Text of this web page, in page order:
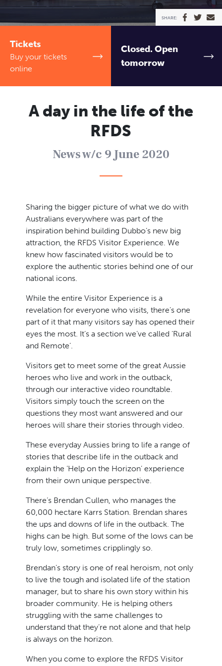
TICKETS
SHARE:
Tickets
Buy your tickets
online
Closed. Open
tomorrow
A day in the life of the
RFDS
News w/c 9 June 2020
Sharing the bigger picture of what we do with
Australians everywhere was part of the
inspiration behind building Dubbo’s new big
attraction, the RFDS Visitor Experience. We
knew how fascinated visitors would be to
explore the authentic stories behind one of our
national icons.
While the entire Visitor Experience is a
revelation for everyone who visits, there’s one
part of it that many visitors say has opened their
eyes the most. It’s a section we’ve called ‘Rural
and Remote’.
Visitors get to meet some of the great Aussie
heroes who live and work in the outback,
through our interactive video roundtable.
Visitors simply touch the screen on the
questions they most want answered and our
heroes will share their stories through video.
These everyday Aussies bring to life a range of
stories that describe life in the outback and
explain the ‘Help on the Horizon’ experience
from their own unique perspective.
There’s Brendan Cullen, who manages the
60,000 hectare Karrs Station. Brendan shares
the ups and downs of life in the outback. The
highs can be high. But some of the lows can be
truly low, sometimes cripplingly so.
Brendan’s story is one of real heroism, not only
to live the tough and isolated life of the station
manager, but to share his own story within his
broader community. He is helping others
struggling with the same challenges to
understand that they’re not alone and that help
is always on the horizon.
When you come to explore the RFDS Visitor